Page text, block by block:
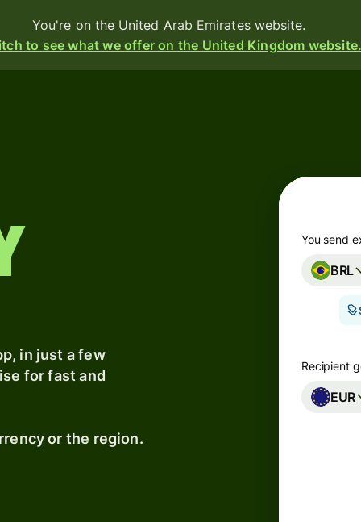
You're on the United Arab Emirates website.
to see what we offer on the United Kingdom website.
in just a few
for fast and
or the region.
You send
BRL
Recipient
EUR